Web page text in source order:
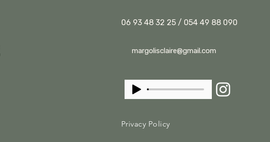
06 93 48 32 25 / 054 49 88 090
margolisclaire@gmail.com
Privacy Policy